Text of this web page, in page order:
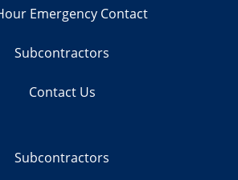
Emergency Contact
Subcontractors
Contact Us
Subcontractors